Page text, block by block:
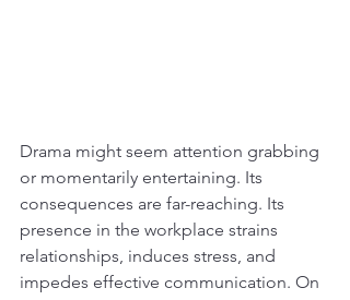
Drama might seem attention grabbing
or momentarily entertaining. Its
consequences are far-reaching. Its
presence in the workplace strains
relationships, induces stress, and
impedes effective communication. On